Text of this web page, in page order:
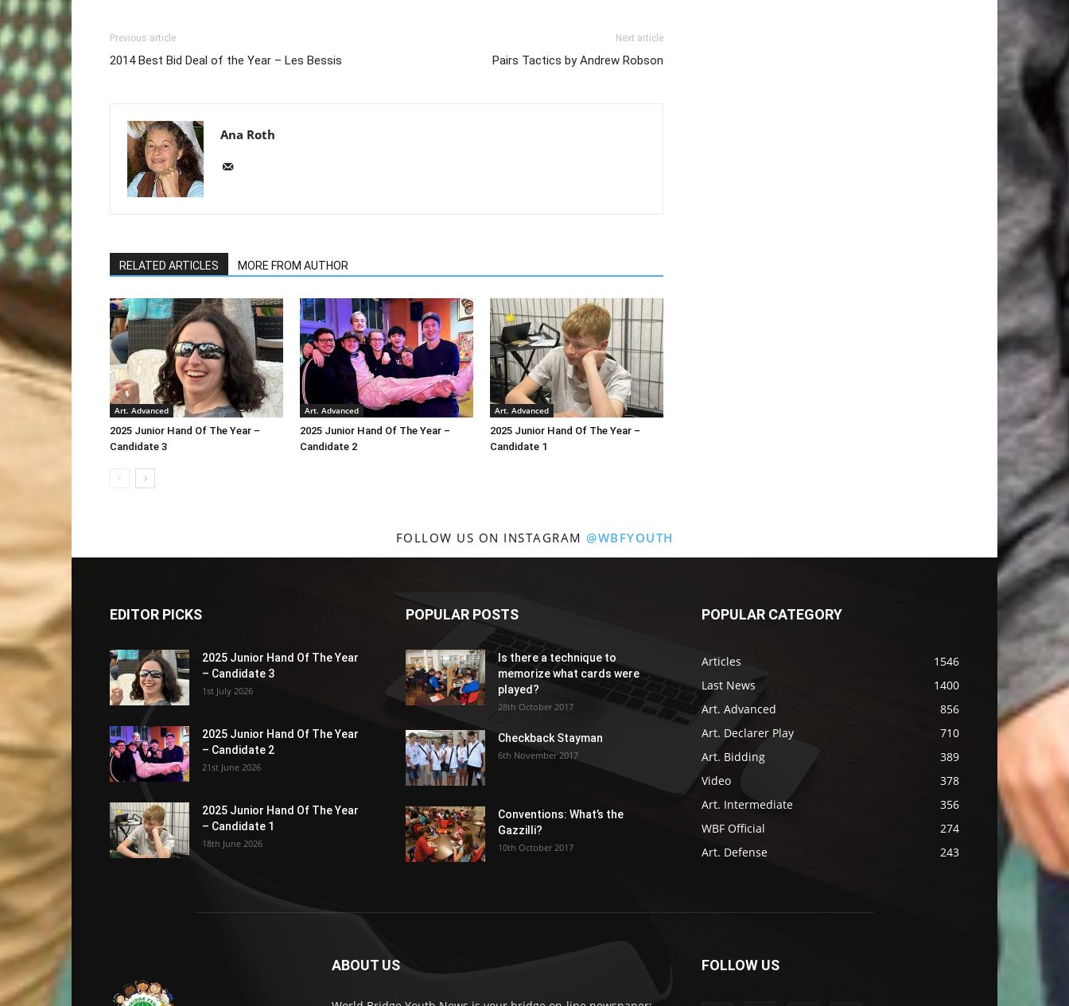
Previous article
2014 Best Bid Deal of the Year – Les Bessis
Next article
Pairs Tactics by Andrew Robson
Ana Roth
RELATED ARTICLES MORE FROM AUTHOR
Art. Advanced
2025 Junior Hand Of The Year –
Candidate 3
Art. Advanced
2025 Junior Hand Of The Year –
Candidate 2
Art. Advanced
2025 Junior Hand Of The Year –
Candidate 1
FOLLOW US ON INSTAGRAM @WBFYOUTH
EDITOR PICKS
2025 Junior Hand Of The Year
– Candidate 3
1st July 2026
2025 Junior Hand Of The Year
– Candidate 2
21st June 2026
2025 Junior Hand Of The Year
– Candidate 1
18th June 2026
POPULAR POSTS
Is there a technique to
memorize what cards were
played?
28th October 2017
Checkback Stayman
6th November 2017
Conventions: What’s the
Gazzilli?
10th October 2017
POPULAR CATEGORY
Articles
1546
Last News
1400
Art. Advanced
856
Art. Declarer Play
710
Art. Bidding
389
Video
378
Art. Intermediate
356
WBF Official
274
Art. Defense
243
ABOUT US FOLLOW US